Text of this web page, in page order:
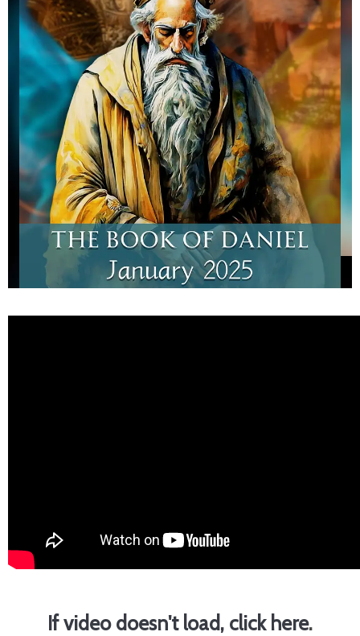
If video doesn't load, click here.